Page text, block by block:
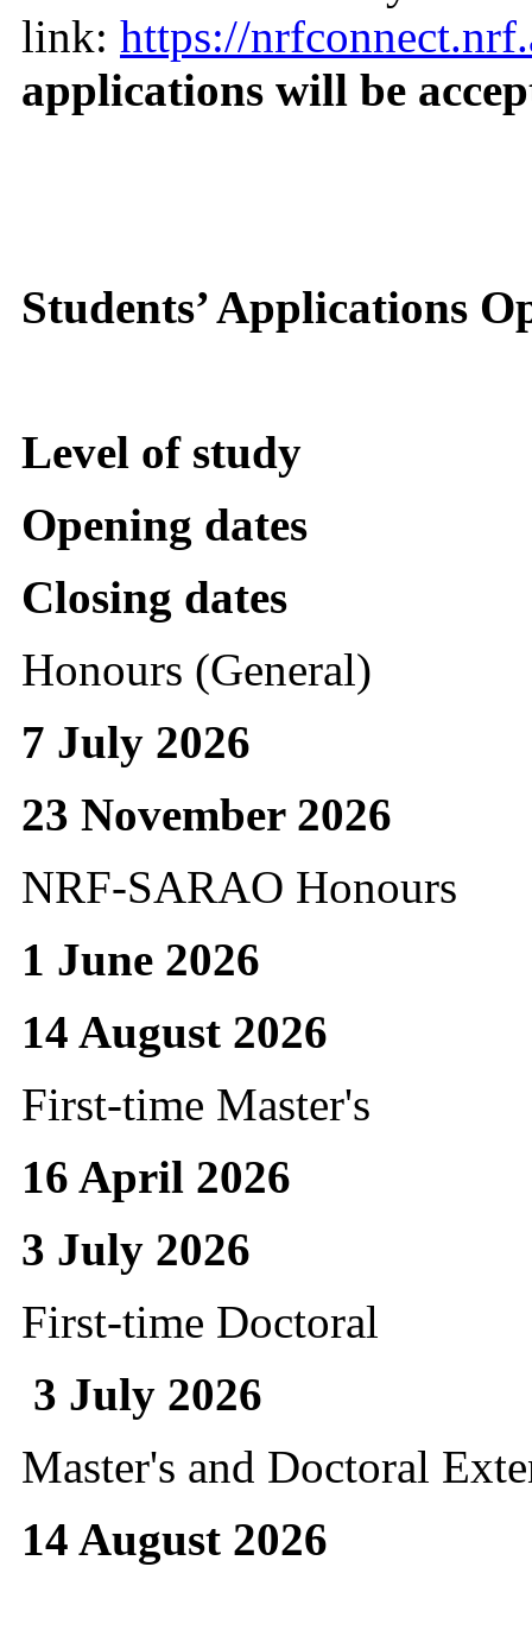
link: https://
applications will be
Students’ Applications
Level of study
Opening dates
Closing dates
Honours (General)
7 July 2026
23 November 2026
NRF-SARAO Honours
1 June 2026
14 August 2026
First-time Master's
16 April 2026
3 July 2026
First-time Doctoral
3 July 2026
Master's and Doctoral
14 August 2026